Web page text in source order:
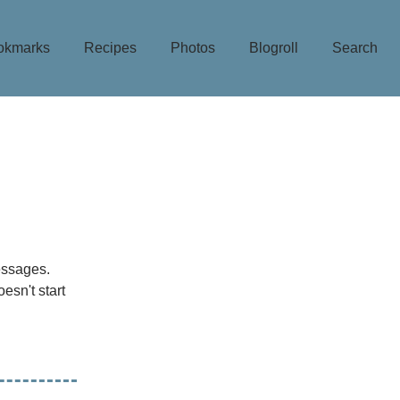
Recipes Photos Blogroll Search
start